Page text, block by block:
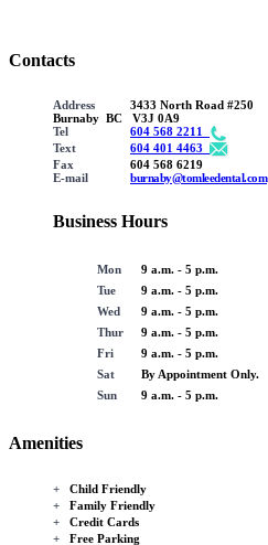
Contacts
Address
3433 North Road #250
Burnaby BC V3J 0A9
Tel
604 568 2211
Text
604 401 4463
Fax
604 568 6219
E-mail
burnaby@tomleedental.com
Business Hours
Mon
9 a.m. - 5 p.m.
Tue
9 a.m. - 5 p.m.
Wed
9 a.m. - 5 p.m.
Thur
9 a.m. - 5 p.m.
Fri
9 a.m. - 5 p.m.
Sat
By Appointment Only.
Sun
9 a.m. - 5 p.m.
Amenities
+
Child Friendly
+
Family Friendly
+
Credit Cards
+
Free Parking